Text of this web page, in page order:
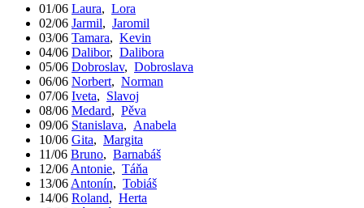
01/06 Laura, Lora
02/06 Jarmil, Jaromil
03/06 Tamara, Kevin
04/06 Dalibor, Dalibora
05/06 Dobroslav, Dobroslava
06/06 Norbert, Norman
07/06 Iveta, Slavoj
08/06 Medard, Pěva
09/06 Stanislava, Anabela
10/06 Gita, Margita
11/06 Bruno, Barnabáš
12/06 Antonie, Táňa
13/06 Antonín, Tobiáš
14/06 Roland, Herta